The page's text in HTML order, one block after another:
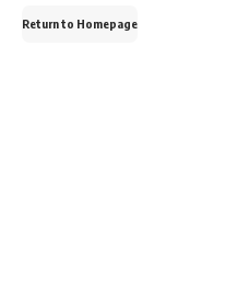
Return to Homepage